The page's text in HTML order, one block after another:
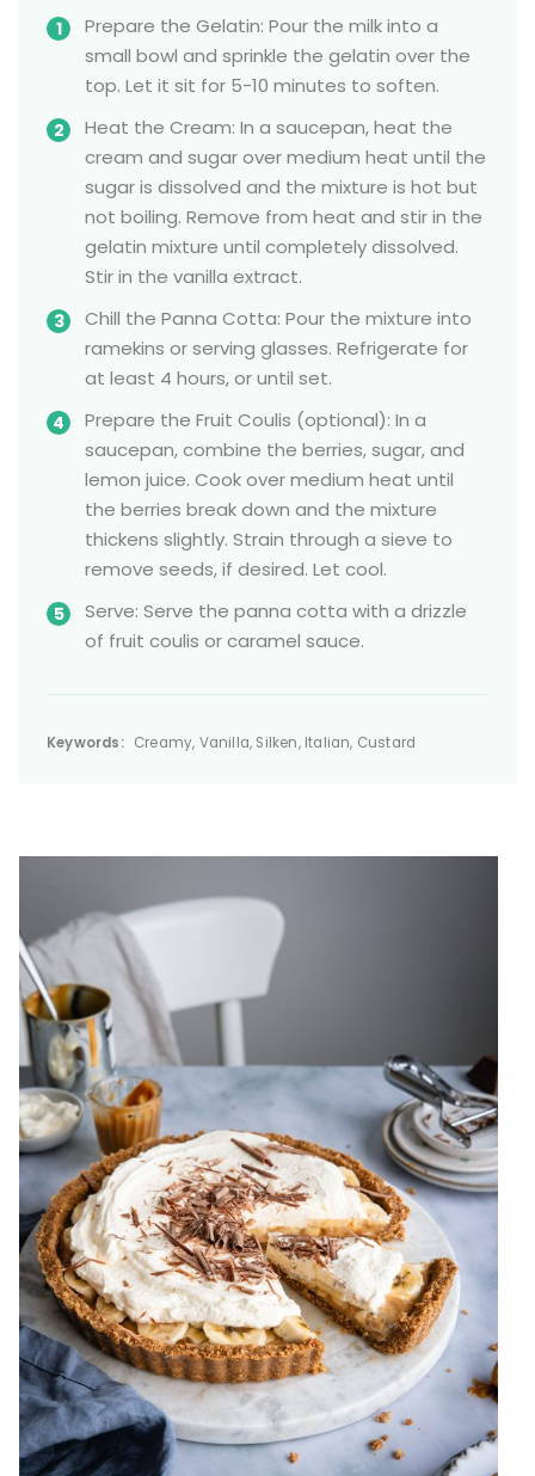
Prepare the Gelatin: Pour the milk into a
small bowl and sprinkle the gelatin over the
top. Let it sit for 5-10 minutes to soften.
Heat the Cream: In a saucepan, heat the
cream and sugar over medium heat until the
sugar is dissolved and the mixture is hot but
not boiling. Remove from heat and stir in the
gelatin mixture until completely dissolved.
Stir in the vanilla extract.
Chill the Panna Cotta: Pour the mixture into
ramekins or serving glasses. Refrigerate for
at least 4 hours, or until set.
Prepare the Fruit Coulis (optional): In a
saucepan, combine the berries, sugar, and
lemon juice. Cook over medium heat until
the berries break down and the mixture
thickens slightly. Strain through a sieve to
remove seeds, if desired. Let cool.
Serve: Serve the panna cotta with a drizzle
of fruit coulis or caramel sauce.
Keywords: Creamy, Vanilla, Silken, Italian, Custard